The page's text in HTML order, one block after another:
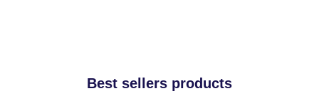
Best sellers products